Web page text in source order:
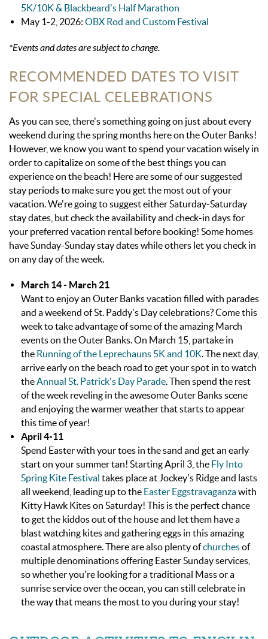
5K/10K & Blackbeard's Half Marathon
May 1-2, 2026: OBX Rod and Custom Festival
*Events and dates are subject to change.
RECOMMENDED DATES TO VISIT
FOR SPECIAL CELEBRATIONS
As you can see, there's something going on just about every
weekend during the spring months here on the Outer Banks!
However, we know you want to spend your vacation wisely in
order to capitalize on some of the best things you can
experience on the beach! Here are some of our suggested
stay periods to make sure you get the most out of your
vacation. We're going to suggest either Saturday-Saturday
stay dates, but check the availability and check-in days for
your preferred vacation rental before booking! Some homes
have Sunday-Sunday stay dates while others let you check in
on any day of the week.
March 14 - March 21
Want to enjoy an Outer Banks vacation filled with parades
and a weekend of St. Paddy's Day celebrations? Come this
week to take advantage of some of the amazing March
events on the Outer Banks. On March 15, partake in
the Running of the Leprechauns 5K and 10K. The next day,
arrive early on the beach road to get your spot in to watch
theAnnual St. Patrick's Day Parade. Then spend the rest
of the week reveling in the awesome Outer Banks scene
and enjoying the warmer weather that starts to appear
this time of year!
April 4-11
Spend Easter with your toes in the sand and get an early
start on your summer tan! Starting April 3, the Fly Into
Spring Kite Festival takes place at Jockey's Ridge and lasts
all weekend, leading up to the Easter Eggstravaganzawith
Kitty Hawk Kites on Saturday! This is the perfect chance
to get the kiddos out of the house and let them have a
blast watching kites and gathering eggs in this amazing
coastal atmosphere. There are also plenty ofchurchesof
multiple denominations offering Easter Sunday services,
so whether you're looking for a traditional Mass or a
sunrise service over the ocean, you can still celebrate in
the way that means the most to you during your stay!